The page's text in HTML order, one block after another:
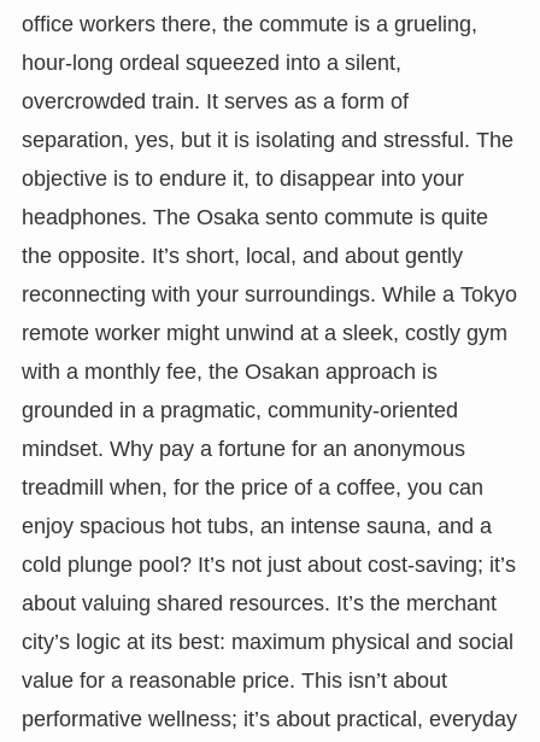
office workers there, the commute is a grueling,
hour-long ordeal squeezed into a silent,
overcrowded train. It serves as a form of
separation, yes, but it is isolating and stressful. The
objective is to endure it, to disappear into your
headphones. The Osaka sento commute is quite
the opposite. It’s short, local, and about gently
reconnecting with your surroundings. While a Tokyo
remote worker might unwind at a sleek, costly gym
with a monthly fee, the Osakan approach is
grounded in a pragmatic, community-oriented
mindset. Why pay a fortune for an anonymous
treadmill when, for the price of a coffee, you can
enjoy spacious hot tubs, an intense sauna, and a
cold plunge pool? It’s not just about cost-saving; it’s
about valuing shared resources. It’s the merchant
city’s logic at its best: maximum physical and social
value for a reasonable price. This isn’t about
performative wellness; it’s about practical, everyday